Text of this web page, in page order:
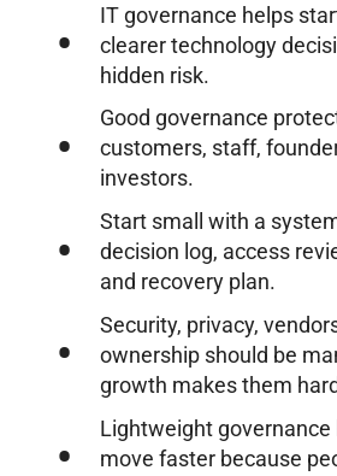
IT governance helps
clearer technology
hidden risk.
Good governance
customers, staff,
investors.
Start small with a
decision log, access
and recovery plan.
Security, privacy,
ownership should be
growth makes them
Lightweight
move faster because